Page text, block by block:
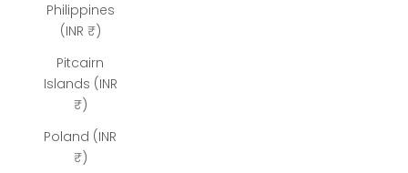
Philippines
(INR ₹)
Pitcairn
Islands (INR
₹)
Poland (INR
₹)